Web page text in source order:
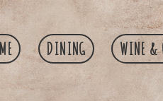
DINING WINE &